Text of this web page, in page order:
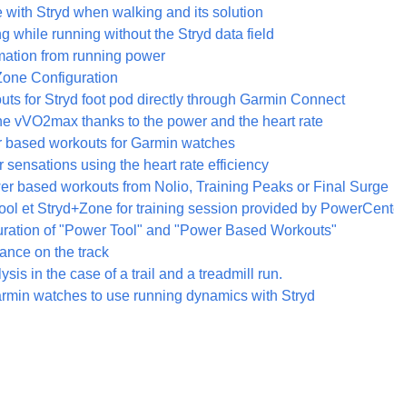
with Stryd when walking and its solution
while running without the Stryd data field
from running power
Configuration
for Stryd foot pod directly through Garmin Connect
vVO2max thanks to the power and the heart rate
based workouts for Garmin watches
sensations using the heart rate efficiency
based workouts from Nolio, Training Peaks or Final Surge
et Stryd+Zone for training session provided by
of "Power Tool" and "Power Based Workouts"
on the track
in the case of a trail and a treadmill run.
watches to use running dynamics with Stryd